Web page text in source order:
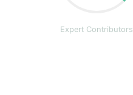
Expert Contributors